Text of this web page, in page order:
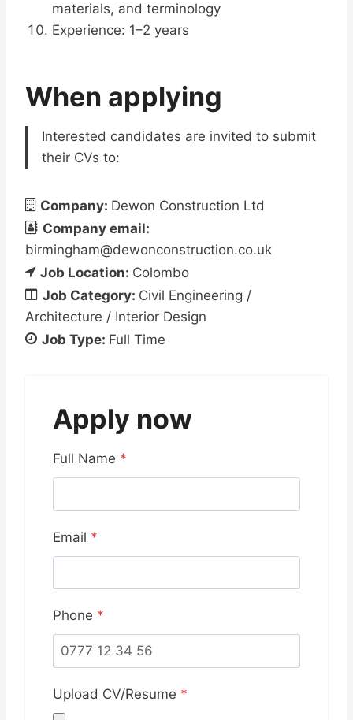
materials, and terminology
Experience: 1–2 years
When applying
Interested candidates are invited to submit
their CVs to:
Company: Dewon Construction Ltd
Company email:
birmingham@dewonconstruction.co.uk
Job Location: Colombo
Job Category: Civil Engineering /
Architecture / Interior Design
Job Type: Full Time
Apply now
Full Name *
Email *
Phone *
Upload CV/Resume *